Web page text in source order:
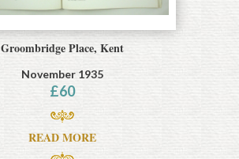
Groombridge Place, Kent
November 1935
£60
READ MORE